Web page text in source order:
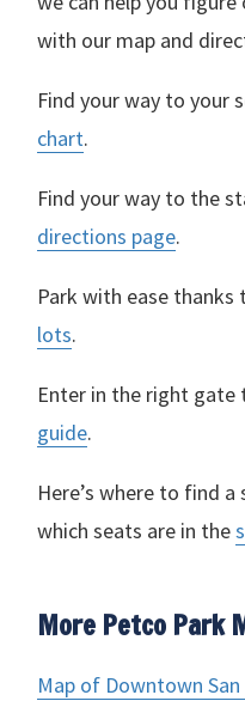
with our map and
Find your way to your
chart.
Find your way to the
directions page.
Park with ease thanks
lots.
Enter in the right gate
guide.
Here’s where to find
which seats are in the
More Petco Park
Map of Downtown